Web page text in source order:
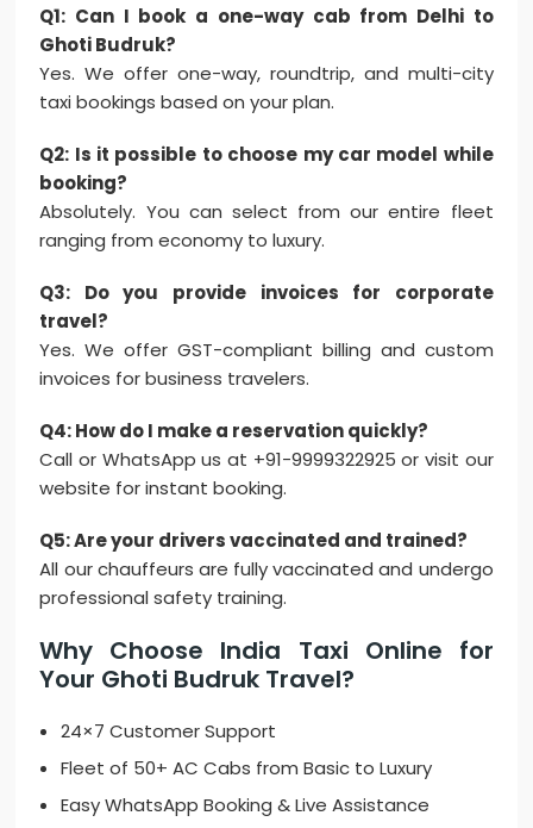
Q1: Can I book a one-way cab from Delhi to
Ghoti Budruk?
Yes. We offer one-way, roundtrip, and multi-city
taxi bookings based on your plan.
Q2: Is it possible to choose my car model while
booking?
Absolutely. You can select from our entire fleet
ranging from economy to luxury.
Q3: Do you provide invoices for corporate
travel?
Yes. We offer GST-compliant billing and custom
invoices for business travelers.
Q4: How do I make a reservation quickly?
Call or WhatsApp us at +91-9999322925 or visit our
website for instant booking.
Q5: Are your drivers vaccinated and trained?
All our chauffeurs are fully vaccinated and undergo
professional safety training.
Why Choose India Taxi Online for
Your Ghoti Budruk Travel?
24×7 Customer Support
Fleet of 50+ AC Cabs from Basic to Luxury
Easy WhatsApp Booking & Live Assistance